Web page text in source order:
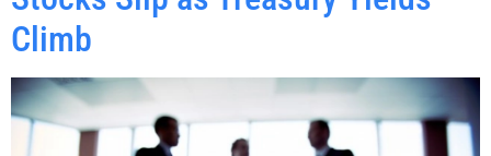
TM
Climb